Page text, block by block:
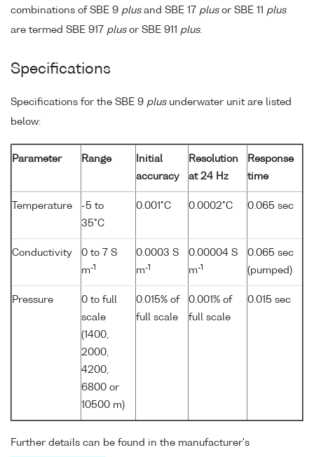
combinations of SBE 9 plusand SBE 17 plusor SBE 11 plus
are termed SBE 917 plusor SBE 911 plus.
Specifications
Specifications for the SBE 9 plusunderwater unit are listed
below:
Parameter Range
Initial
accuracy
Resolution
at 24 Hz
Response
time
Temperature
-5 to
35°C
0.001°C 0.0002°C 0.065 sec
Conductivity
0 to 7 S
m-1
0.0003 S
m-1
0.00004 S
m-1
0.065 sec
(pumped)
Pressure
0 to full
scale
(1400,
2000,
4200,
6800 or
10500 m)
0.015% of
full scale
0.001% of
full scale
0.015 sec
Further details can be found in the manufacturer's